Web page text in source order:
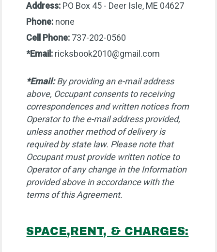
Address: PO Box 45 - Deer Isle, ME 04627
Phone: none
Cell Phone: 737-202-0560
*Email: ricksbook2010@gmail.com
*Email:By providing an e-mail address
above, Occupant consents to receiving
correspondences and written notices from
Operator to the e-mail address provided,
unless another method of delivery is
required by state law. Please note that
Occupant must provide written notice to
Operator of any change in the Information
provided above in accordance with the
terms of this Agreement.
SPACE,RENT, & CHARGES: